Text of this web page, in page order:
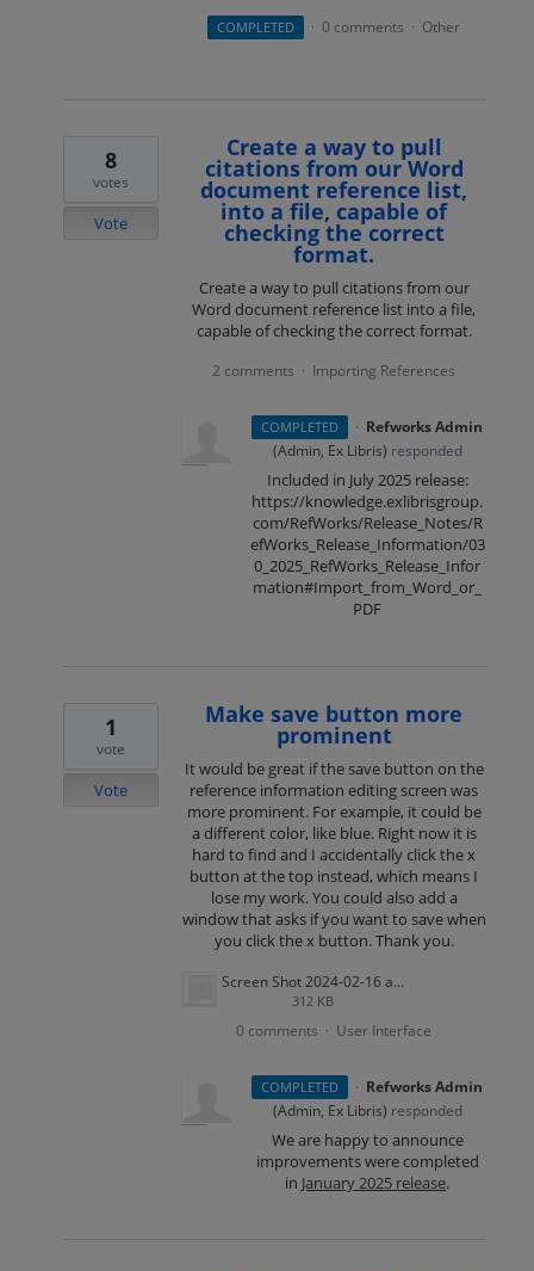
COMPLETED · 0 comments · Other
Create a way to pull
citations from our Word
document reference list,
into a file, capable of
checking the correct
format.
Create a way to pull citations from our
Word document reference list into a file,
capable of checking the correct format.
8
votes
Vote
2 comments · Importing References
COMPLETED · Refworks Admin
(Admin, Ex Libris) responded
Included in July 2025 release:
https://knowledge.exlibrisgroup.
com/RefWorks/Release_Notes/R
efWorks_Release_Information/03
0_2025_RefWorks_Release_Infor
mation#Import_from_Word_or_
PDF
Make save button more
prominent
It would be great if the save button on the
reference information editing screen was
more prominent. For example, it could be
a different color, like blue. Right now it is
hard to find and I accidentally click the x
button at the top instead, which means I
lose my work. You could also add a
window that asks if you want to save when
you click the x button. Thank you.
Screen Shot 2024-02-16 at 4.53.23 PM.png
312 KB
1
vote
Vote
0 comments · User Interface
COMPLETED · Refworks Admin
(Admin, Ex Libris) responded
We are happy to announce
improvements were completed
in January 2025 release.